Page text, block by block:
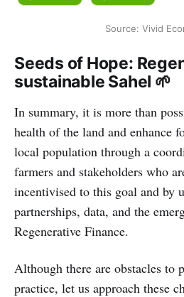
Source: Vivid
Seeds of Hope:
sustainable Sahel 🌱
In summary, it is more than
health of the land and enhance
local population through a
farmers and stakeholders who
incentivised to this goal and by
partnerships, data, and the
Regenerative Finance.
Although there are obstacles to
practice, let us approach these